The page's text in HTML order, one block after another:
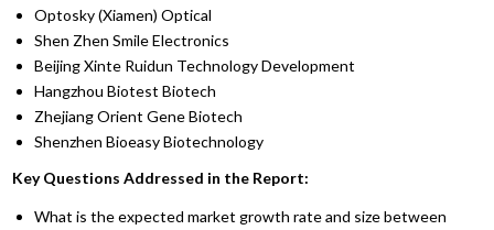
Optosky (Xiamen) Optical
Shen Zhen Smile Electronics
Beijing Xinte Ruidun Technology Development
Hangzhou Biotest Biotech
Zhejiang Orient Gene Biotech
Shenzhen Bioeasy Biotechnology
Key Questions Addressed in the Report:
What is the expected market growth rate and size between